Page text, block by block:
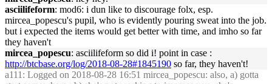
asciilifeform: mod6: i dun like to discourage folx, esp.
mircea_popescu's pupil, who is evidently pouring sweat into the job.
but i expected the items would get better with time, and imho so far
they haven't
mircea_popescu: asciilifeform so did i! point in case :
http://btcbase.org/log/2018-08-28#1845190 so far, they haven't!
a111 : Logged on 2018-08-28 16:51 mircea_popescu: also, a) gotta